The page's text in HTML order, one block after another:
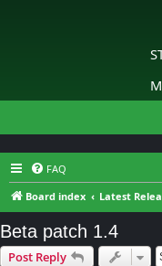
FAQ
Board index
Latest
Beta patch 1.4
Post Reply